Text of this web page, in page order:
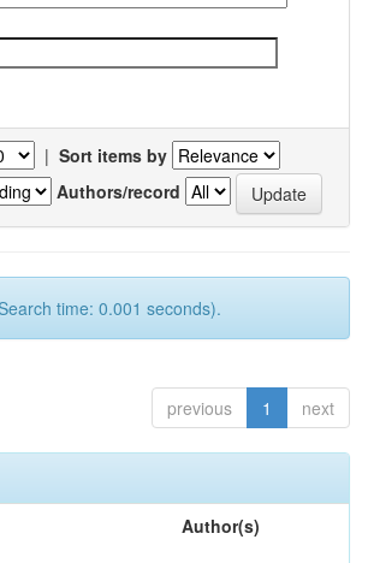
| Sort items by
Authors/record
time: 0.001 seconds).
previous 1 next
Author(s)